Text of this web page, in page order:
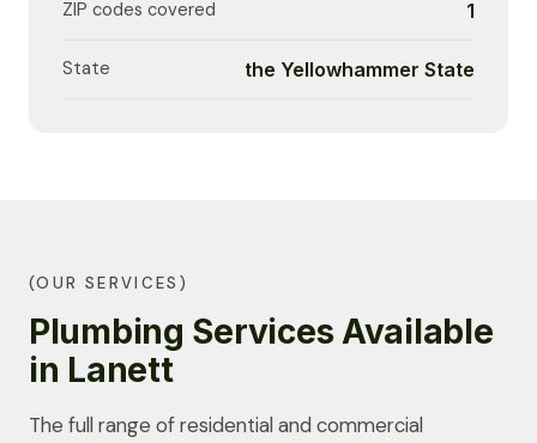
ZIP codes covered 1
State the Yellowhammer State
(OUR SERVICES)
Plumbing Services Available
in Lanett
The full range of residential and commercial